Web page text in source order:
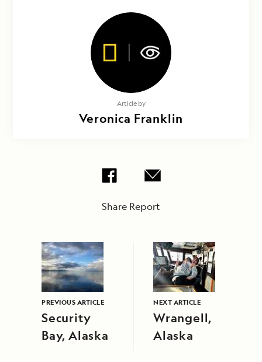
Article by
Veronica Franklin
Share Report
PREVIOUS ARTICLE
Security
Bay, Alaska
NEXT ARTICLE
Wrangell,
Alaska